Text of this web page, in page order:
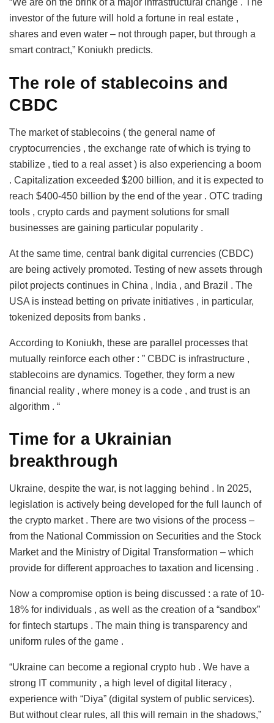
“We are on the brink of a major infrastructural change . The
investor of the future will hold a fortune in real estate ,
shares and even water – not through paper, but through a
smart contract,” Koniukh predicts.
The role of stablecoins and
CBDC
The market of stablecoins ( the general name of
cryptocurrencies , the exchange rate of which is trying to
stabilize , tied to a real asset ) is also experiencing a boom
. Capitalization exceeded $200 billion, and it is expected to
reach $400-450 billion by the end of the year . OTC trading
tools , crypto cards and payment solutions for small
businesses are gaining particular popularity .
At the same time, central bank digital currencies (CBDC)
are being actively promoted. Testing of new assets through
pilot projects continues in China , India , and Brazil . The
USA is instead betting on private initiatives , in particular,
tokenized deposits from banks .
According to Koniukh, these are parallel processes that
mutually reinforce each other : ” CBDC is infrastructure ,
stablecoins are dynamics. Together, they form a new
financial reality , where money is a code , and trust is an
algorithm . “
Time for a Ukrainian
breakthrough
Ukraine, despite the war, is not lagging behind . In 2025,
legislation is actively being developed for the full launch of
the crypto market . There are two visions of the process –
from the National Commission on Securities and the Stock
Market and the Ministry of Digital Transformation – which
provide for different approaches to taxation and licensing .
Now a compromise option is being discussed : a rate of 10-
18% for individuals , as well as the creation of a “sandbox”
for fintech startups . The main thing is transparency and
uniform rules of the game .
“Ukraine can become a regional crypto hub . We have a
strong IT community , a high level of digital literacy ,
experience with “Diya” (digital system of public services).
But without clear rules, all this will remain in the shadows,”